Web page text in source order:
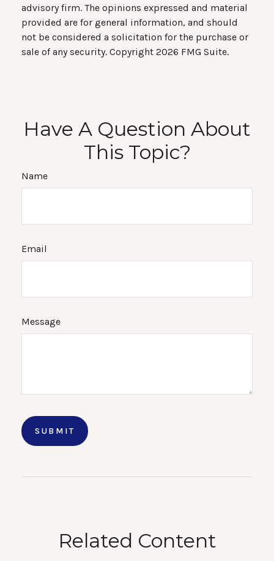
advisory firm. The opinions expressed and material
provided are for general information, and should
not be considered a solicitation for the purchase or
sale of any security. Copyright 2026 FMG Suite.
Have A Question About
This Topic?
Name
Email
Message
Related Content